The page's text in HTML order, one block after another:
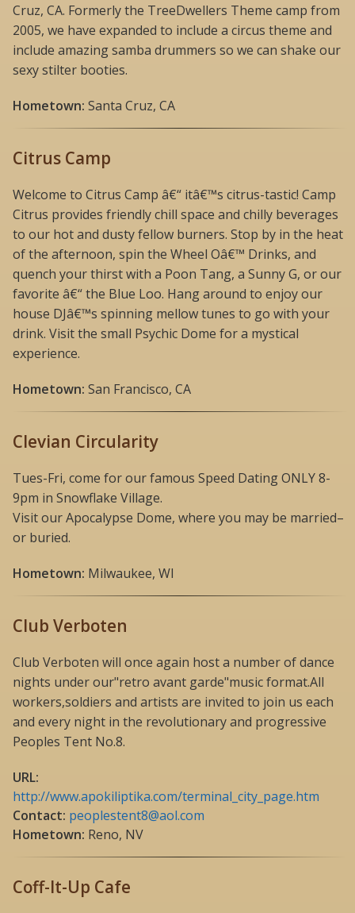
Cruz, CA. Formerly the TreeDwellers Theme camp from
2005, we have expanded to include a circus theme and
include amazing samba drummers so we can shake our
sexy stilter booties.
Hometown: Santa Cruz, CA
Citrus Camp
Welcome to Citrus Camp â€“ itâ€™s citrus-tastic! Camp
Citrus provides friendly chill space and chilly beverages
to our hot and dusty fellow burners. Stop by in the heat
of the afternoon, spin the Wheel Oâ€™ Drinks, and
quench your thirst with a Poon Tang, a Sunny G, or our
favorite â€“ the Blue Loo. Hang around to enjoy our
house DJâ€™s spinning mellow tunes to go with your
drink. Visit the small Psychic Dome for a mystical
experience.
Hometown: San Francisco, CA
Clevian Circularity
Tues-Fri, come for our famous Speed Dating ONLY 8-
9pm in Snowflake Village.
Visit our Apocalypse Dome, where you may be married–
or buried.
Hometown: Milwaukee, WI
Club Verboten
Club Verboten will once again host a number of dance
nights under our"retro avant garde"music format.All
workers,soldiers and artists are invited to join us each
and every night in the revolutionary and progressive
Peoples Tent No.8.
URL:
http://www.apokiliptika.com/terminal_city_page.htm
Contact: peoplestent8@aol.com
Hometown: Reno, NV
Coff-It-Up Cafe